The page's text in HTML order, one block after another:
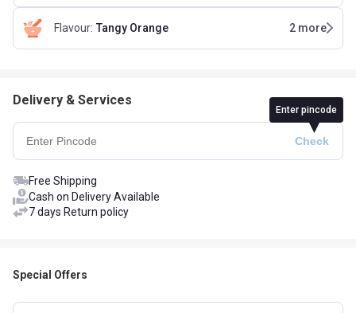
Flavour: Tangy Orange 2 more
Delivery & Services Enter pincode
Free Shipping
Cash on Delivery Available
7 days Return policy
Special Offers